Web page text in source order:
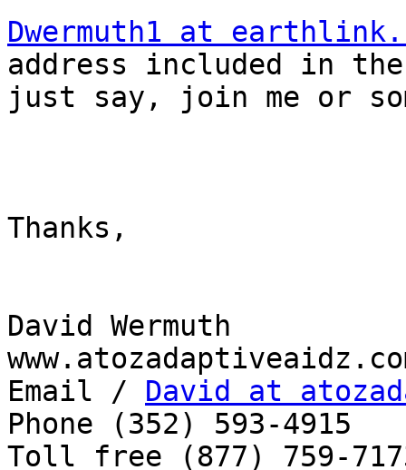
Dwermuth1 at
address included in the
just say, join me or
Thanks,
David Wermuth
Email / David at
Phone (352) 593-4915
Toll free (877) 759-